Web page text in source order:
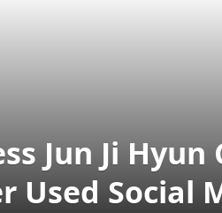
Jun Ji Hyun
Used Social